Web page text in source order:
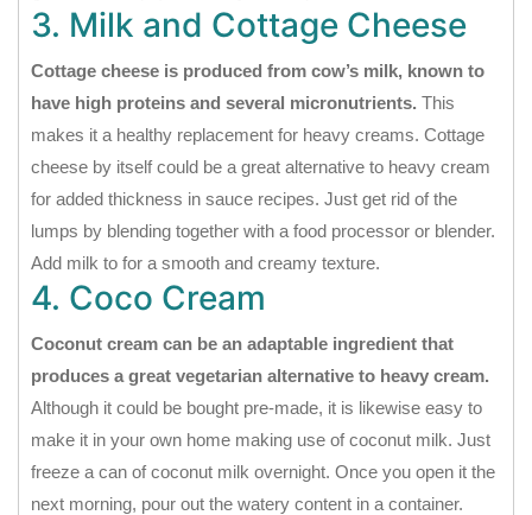
3. Milk and Cottage Cheese
Cottage cheese is produced from cow’s milk, known to
have high proteins and several micronutrients. This
makes it a healthy replacement for heavy creams. Cottage
cheese by itself could be a great alternative to heavy cream
for added thickness in sauce recipes. Just get rid of the
lumps by blending together with a food processor or blender.
Add milk to for a smooth and creamy texture.
4. Coco Cream
Coconut cream can be an adaptable ingredient that
produces a great vegetarian alternative to heavy cream.
Although it could be bought pre-made, it is likewise easy to
make it in your own home making use of coconut milk. Just
freeze a can of coconut milk overnight. Once you open it the
next morning, pour out the watery content in a container.